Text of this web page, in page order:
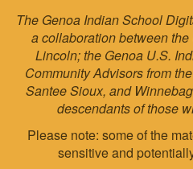
The Genoa Indian School
a collaboration between
Lincoln; the Genoa U.S.
Community Advisors from
Santee Sioux, and
descendants of those
Please note: some of the
sensitive and